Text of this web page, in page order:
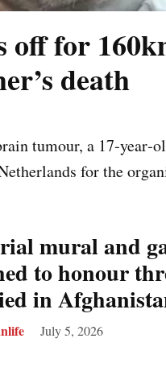
off for
death
tumour, a
for the
mural and
to honour
in
July 5, 2026